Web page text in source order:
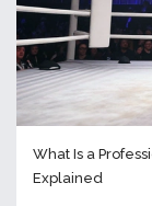
What Is a
Explained